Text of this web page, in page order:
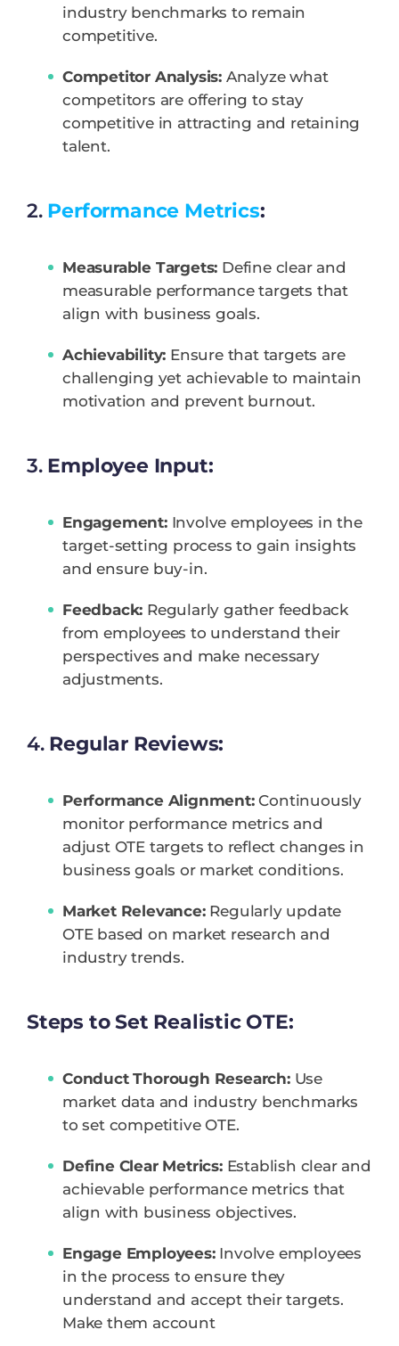
industry benchmarks to remain
competitive.
Competitor Analysis: Analyze what
competitors are offering to stay
competitive in attracting and retaining
talent.
2. Performance Metrics:
Measurable Targets: Define clear and
measurable performance targets that
align with business goals.
Achievability: Ensure that targets are
challenging yet achievable to maintain
motivation and prevent burnout.
3. Employee Input:
Engagement:Involve employees in the
target-setting process to gain insights
and ensure buy-in.
Feedback: Regularly gather feedback
from employees to understand their
perspectives and make necessary
adjustments.
4. Regular Reviews:
Performance Alignment:Continuously
monitor performance metrics and
adjust OTE targets to reflect changes in
business goals or market conditions.
Market Relevance:Regularly update
OTE based on market research and
industry trends.
Steps to Set Realistic OTE:
Conduct Thorough Research:Use
market data and industry benchmarks
to set competitive OTE.
Define Clear Metrics:Establish clear and
achievable performance metrics that
align with business objectives.
Engage Employees:Involve employees
in the process to ensure they
understand and accept their targets.
Make them account